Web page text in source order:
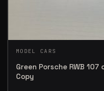
MODEL CARS
Green Porsche RWB
Copy